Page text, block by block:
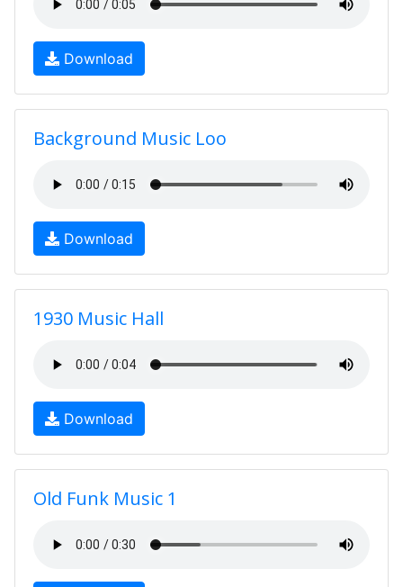
Download
Background Music Loo
Download
1930 Music Hall
Download
Old Funk Music 1